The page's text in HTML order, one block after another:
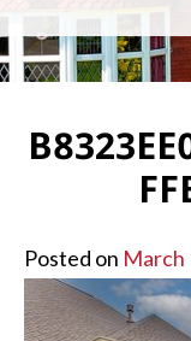
Posted on March